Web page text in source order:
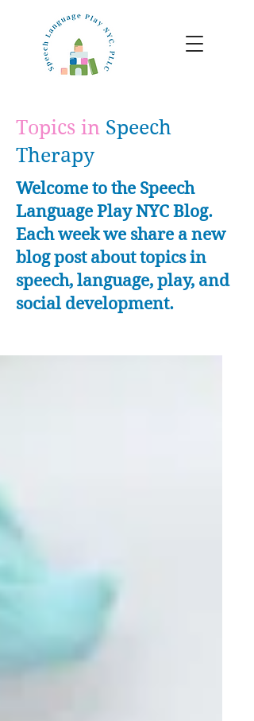
Topics in Speech
Therapy
Welcome to the Speech
Language Play NYC Blog.
Each week we share a new
blog post about topics in
speech, language, play, and
social development.